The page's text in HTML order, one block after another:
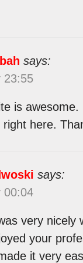
says:
23:55
is
right here.
says:
00:04
very nicely
your
it very